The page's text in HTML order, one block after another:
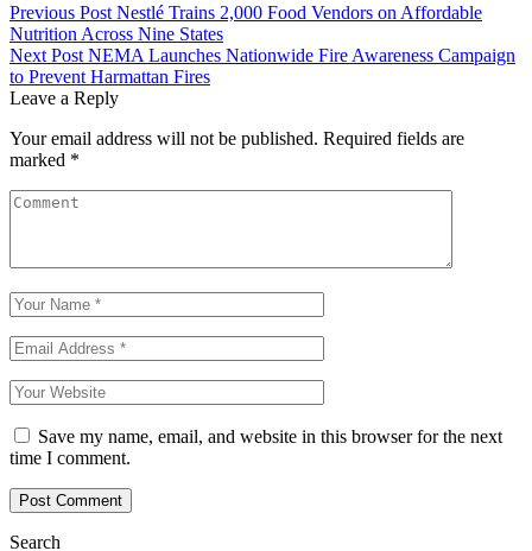
Previous Post Nestlé Trains 2,000 Food Vendors on Affordable
Nutrition Across Nine States
Next Post NEMA Launches Nationwide Fire Awareness Campaign
to Prevent Harmattan Fires
Leave a Reply
Your email address will not be published. Required fields are
marked *
Save my name, email, and website in this browser for the next
time I comment.
Search